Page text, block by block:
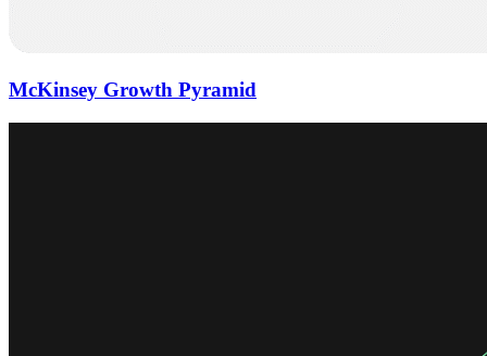
McKinsey Growth Pyramid